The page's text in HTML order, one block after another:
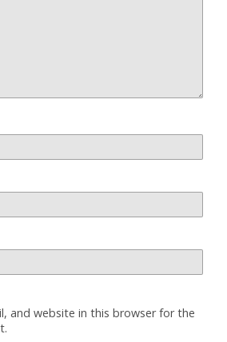
and website in this browser for the